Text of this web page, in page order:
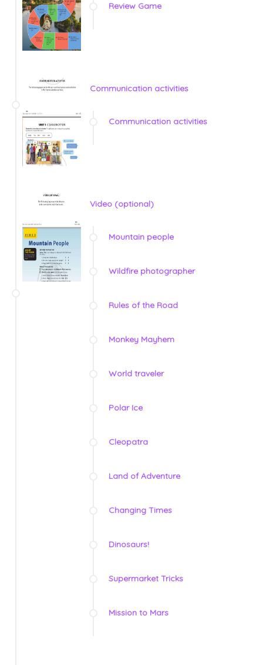
Review Game
Communication activities
Communication activities
Video (optional)
Mountain people
Wildfire photographer
Rules of the Road
Monkey Mayhem
World traveler
Polar Ice
Cleopatra
Land of Adventure
Changing Times
Dinosaurs!
Supermarket Tricks
Mission to Mars